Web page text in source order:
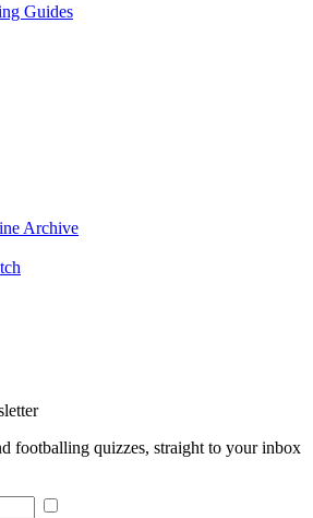
Guides
Archive
footballing quizzes, straight to your inbox